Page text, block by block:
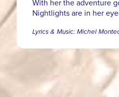
With her the adventure
Nightlights are in her
Lyrics & Music: Michel